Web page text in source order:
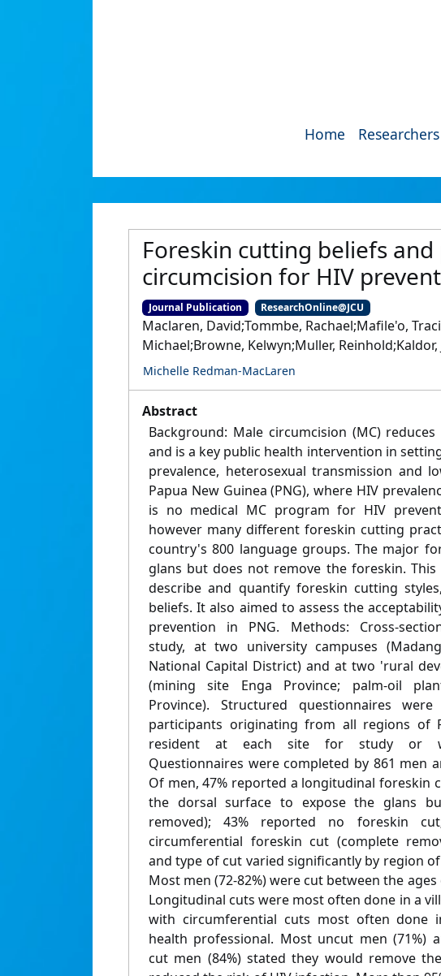
Home Researchers
Foreskin cutting beliefs
circumcision for HIV
Journal Publication ResearchOnline@JCU
Maclaren, David;Tommbe, Rachael;Mafile'o,
Michael;Browne, Kelwyn;Muller,
Michelle Redman-MacLaren
Abstract
Background: Male circumcision (MC)
and is a key public health intervention in
prevalence, heterosexual transmission and
Papua New Guinea (PNG), where HIV
is no medical MC program for HIV
however many different foreskin cutting
country's 800 language groups. The major
glans but does not remove the foreskin.
describe and quantify foreskin cutting
beliefs. It also aimed to assess the
prevention in PNG. Methods: Cross-
study, at two university campuses
National Capital District) and at two 'rural
(mining site Enga Province; palm-oil
Province). Structured questionnaires
participants originating from all regions of
resident at each site for study or
Questionnaires were completed by 861 men
Of men, 47% reported a longitudinal foreskin
the dorsal surface to expose the glans
removed); 43% reported no foreskin
circumferential foreskin cut (complete
and type of cut varied significantly by region
Most men (72-82%) were cut between the ages
Longitudinal cuts were most often done in a
with circumferential cuts most often done
health professional. Most uncut men (71%)
cut men (84%) stated they would remove